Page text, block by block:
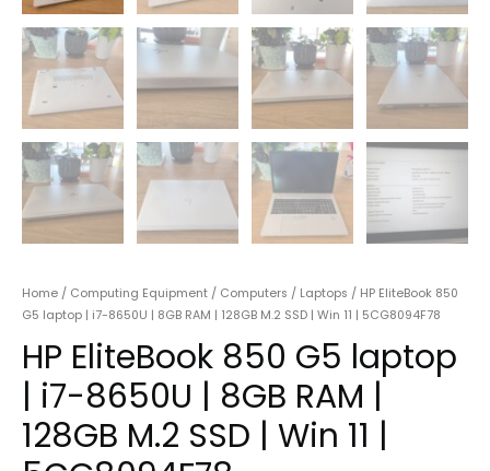
Home / Computing Equipment / Computers / Laptops / HP EliteBook 850
G5 laptop | i7-8650U | 8GB RAM | 128GB M.2 SSD | Win 11 | 5CG8094F78
HP EliteBook 850 G5 laptop
| i7-8650U | 8GB RAM |
128GB M.2 SSD | Win 11 |